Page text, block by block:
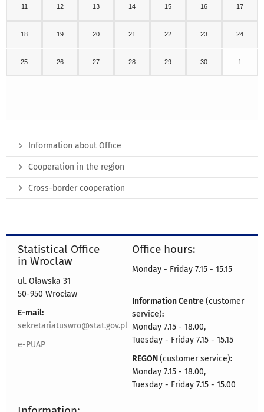
11 12 13 14 15 16 17
18 19 20 21 22 23 24
25 26 27 28 29 30 1
Information about Office
Cooperation in the region
Cross-border cooperation
Statistical Office
in Wroclaw
ul. Oławska 31
50-950 Wrocław
E-mail:
sekretariatuswro@stat.gov.pl
e-PUAP
Office hours:
Monday - Friday 7.15 - 15.15
Information Centre(customer
service):
Monday 7.15 - 18.00,
Tuesday - Friday 7.15 - 15.15
REGON(customer service):
Monday 7.15 - 18.00,
Tuesday - Friday 7.15 - 15.00